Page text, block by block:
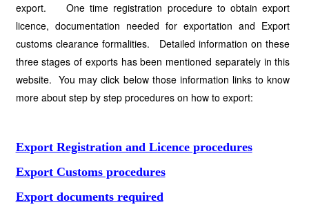
export. One time registration procedure to obtain export
licence, documentation needed for exportation and Export
customs clearance formalities. Detailed information on these
three stages of exports has been mentioned separately in this
website. You may click below those information links to know
more about step by step procedures on how to export:
Export Registration and Licence procedures
Export Customs procedures
Export documents required